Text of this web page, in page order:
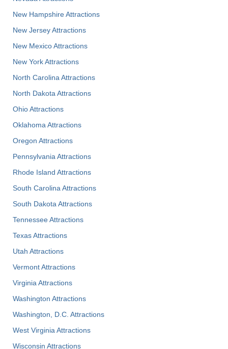
New Hampshire Attractions
New Jersey Attractions
New Mexico Attractions
New York Attractions
North Carolina Attractions
North Dakota Attractions
Ohio Attractions
Oklahoma Attractions
Oregon Attractions
Pennsylvania Attractions
Rhode Island Attractions
South Carolina Attractions
South Dakota Attractions
Tennessee Attractions
Texas Attractions
Utah Attractions
Vermont Attractions
Virginia Attractions
Washington Attractions
Washington, D.C. Attractions
West Virginia Attractions
Wisconsin Attractions